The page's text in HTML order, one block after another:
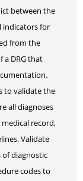
between the
indicators for
from the
a DRG that
to validate the
all diagnoses
record,
Validate
diagnostic
codes to